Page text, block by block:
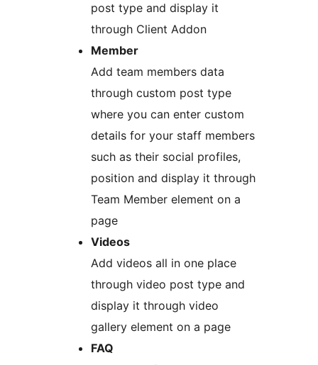
post type and display it
through Client Addon
Member
Add team members data
through custom post type
where you can enter custom
details for your staff members
such as their social profiles,
position and display it through
Team Member element on a
page
Videos
Add videos all in one place
through video post type and
display it through video
gallery element on a page
FAQ